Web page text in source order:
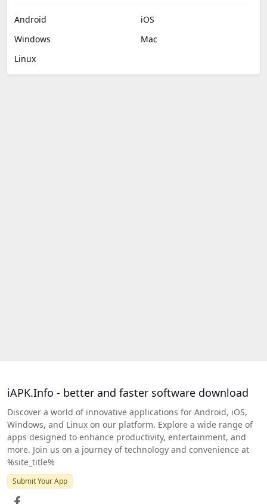
Android
iOS
Windows
Mac
Linux
iAPK.Info - better and faster software download
Discover a world of innovative applications for Android, iOS,
Windows, and Linux on our platform. Explore a wide range of
apps designed to enhance productivity, entertainment, and
more. Join us on a journey of technology and convenience at
%site_title%
Submit Your App